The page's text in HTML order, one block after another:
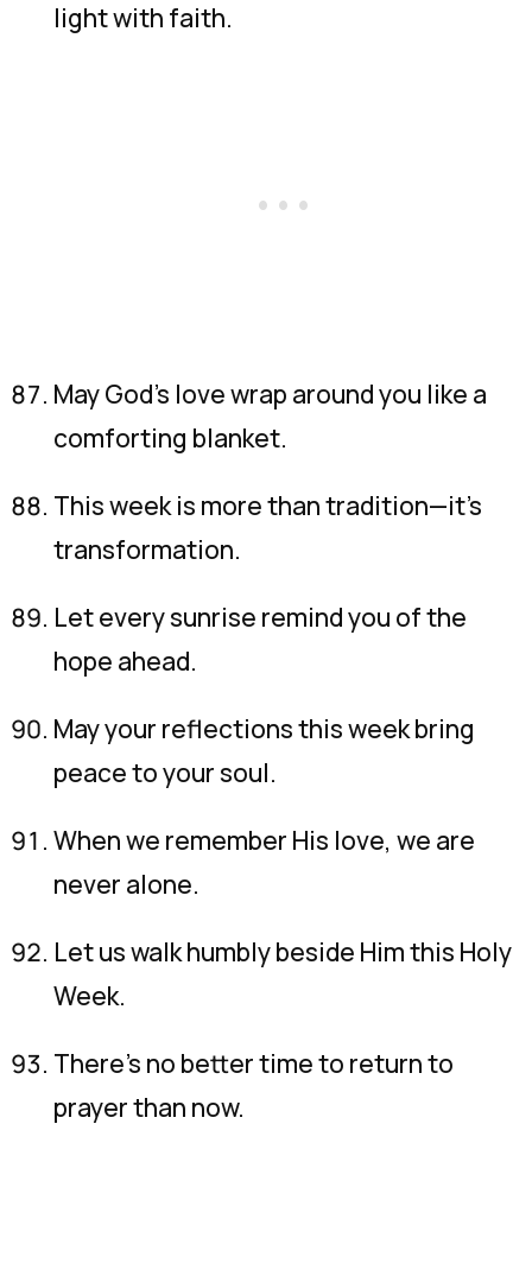
light with faith.
May God’s love wrap around you like a
comforting blanket.
This week is more than tradition—it’s
transformation.
Let every sunrise remind you of the
hope ahead.
May your reflections this week bring
peace to your soul.
When we remember His love, we are
never alone.
Let us walk humbly beside Him this Holy
Week.
There’s no better time to return to
prayer than now.